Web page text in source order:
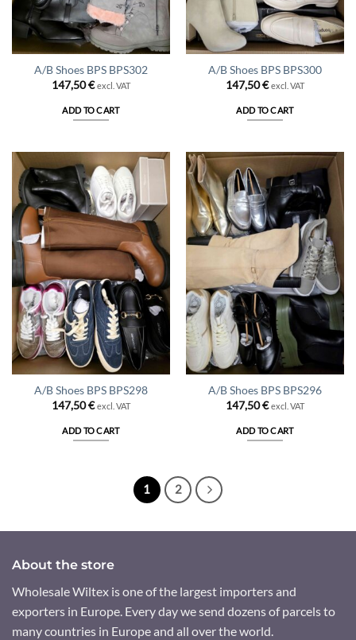
A/B Shoes BPS BPS302
147,50€ excl. VAT
ADD TO CART
A/B Shoes BPS BPS300
147,50€ excl. VAT
ADD TO CART
A/B Shoes BPS BPS298
147,50€ excl. VAT
ADD TO CART
A/B Shoes BPS BPS296
147,50€ excl. VAT
ADD TO CART
1 2
About the store
Wholesale Wiltex is one of the largest importers and
exporters in Europe. Every day we send dozens of parcels to
many countries in Europe and all over the world.